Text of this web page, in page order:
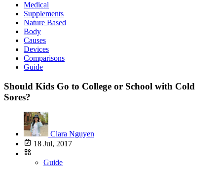
Medical
Supplements
Nature Based
Body
Causes
Devices
Comparisons
Guide
Should Kids Go to College or School with Cold
Sores?
Clara Nguyen
18 Jul, 2017
Guide